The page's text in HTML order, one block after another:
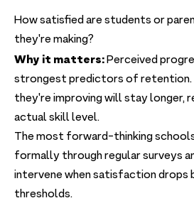
How satisfied are students or
they're making?
Why it matters:Perceived
strongest predictors of
they're improving will stay longer,
actual skill level.
The most forward-thinking
formally through regular surveys
intervene when satisfaction drops
thresholds.